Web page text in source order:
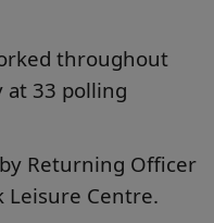
throughout
at 33 polling
Returning Officer
Leisure Centre.